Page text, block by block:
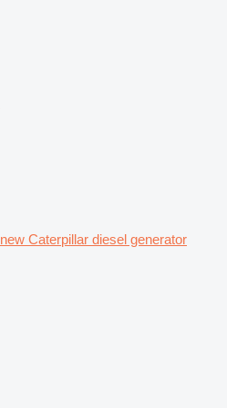
new Caterpillar diesel generator